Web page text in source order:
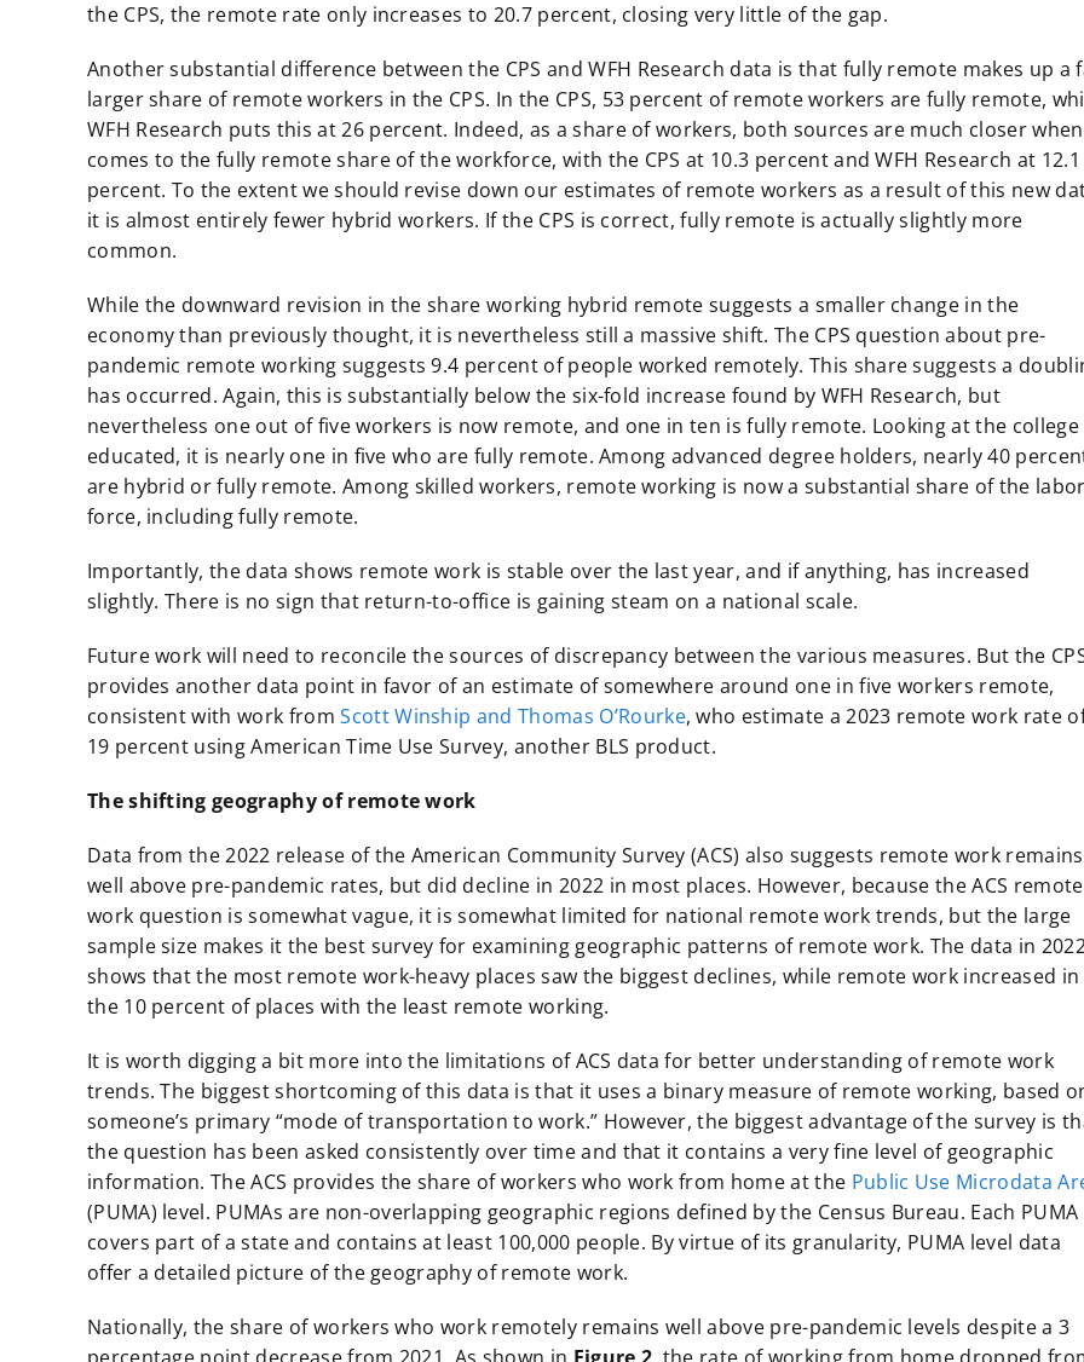
the CPS, the remote rate only increases to 20.7 percent, closing very little of the gap.
Another substantial difference between the CPS and WFH Research data is that fully remote makes up a
larger share of remote workers in the CPS. In the CPS, 53 percent of remote workers are fully remote,
WFH Research puts this at 26 percent. Indeed, as a share of workers, both sources are much closer
comes to the fully remote share of the workforce, with the CPS at 10.3 percent and WFH Research at 12.1
percent. To the extent we should revise down our estimates of remote workers as a result of this new
it is almost entirely fewer hybrid workers. If the CPS is correct, fully remote is actually slightly more
common.
While the downward revision in the share working hybrid remote suggests a smaller change in the
economy than previously thought, it is nevertheless still a massive shift. The CPS question about pre-
pandemic remote working suggests 9.4 percent of people worked remotely. This share suggests a
has occurred. Again, this is substantially below the six-fold increase found by WFH Research, but
nevertheless one out of five workers is now remote, and one in ten is fully remote. Looking at the college
educated, it is nearly one in five who are fully remote. Among advanced degree holders, nearly 40
are hybrid or fully remote. Among skilled workers, remote working is now a substantial share of the labor
force, including fully remote.
Importantly, the data shows remote work is stable over the last year, and if anything, has increased
slightly. There is no sign that return-to-office is gaining steam on a national scale.
Future work will need to reconcile the sources of discrepancy between the various measures. But the
provides another data point in favor of an estimate of somewhere around one in five workers remote,
consistent with work fromScott Winship and Thomas O’Rourke, who estimate a 2023 remote work rate
19 percent using American Time Use Survey, another BLS product.
The shifting geography of remote work
Data from the 2022 release of the American Community Survey (ACS) also suggests remote work remains
well above pre-pandemic rates, but did decline in 2022 in most places. However, because the ACS remote
work question is somewhat vague, it is somewhat limited for national remote work trends, but the large
sample size makes it the best survey for examining geographic patterns of remote work. The data in
shows that the most remote work-heavy places saw the biggest declines, while remote work increased in
the 10 percent of places with the least remote working.
It is worth digging a bit more into the limitations of ACS data for better understanding of remote work
trends. The biggest shortcoming of this data is that it uses a binary measure of remote working, based
someone’s primary “mode of transportation to work.” However, the biggest advantage of the survey is
the question has been asked consistently over time and that it contains a very fine level of geographic
information. The ACS provides the share of workers who work from home at the Public Use Microdata
(PUMA) level. PUMAs are non-overlapping geographic regions defined by the Census Bureau. Each PUMA
covers part of a state and contains at least 100,000 people. By virtue of its granularity, PUMA level data
offer a detailed picture of the geography of remote work.
Nationally, the share of workers who work remotely remains well above pre-pandemic levels despite a 3